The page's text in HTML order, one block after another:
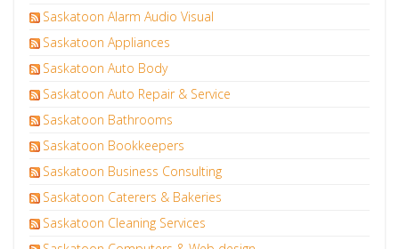
Saskatoon Alarm Audio Visual
Saskatoon Appliances
Saskatoon Auto Body
Saskatoon Auto Repair & Service
Saskatoon Bathrooms
Saskatoon Bookkeepers
Saskatoon Business Consulting
Saskatoon Caterers & Bakeries
Saskatoon Cleaning Services